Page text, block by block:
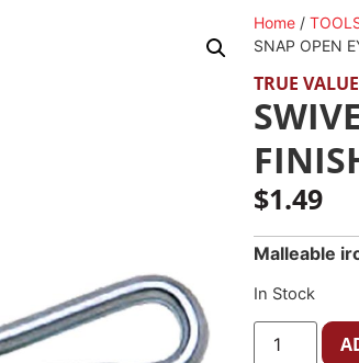
Home /
SNAP OPEN
TRUE VALUE
$1.49
Malleable
In Stock